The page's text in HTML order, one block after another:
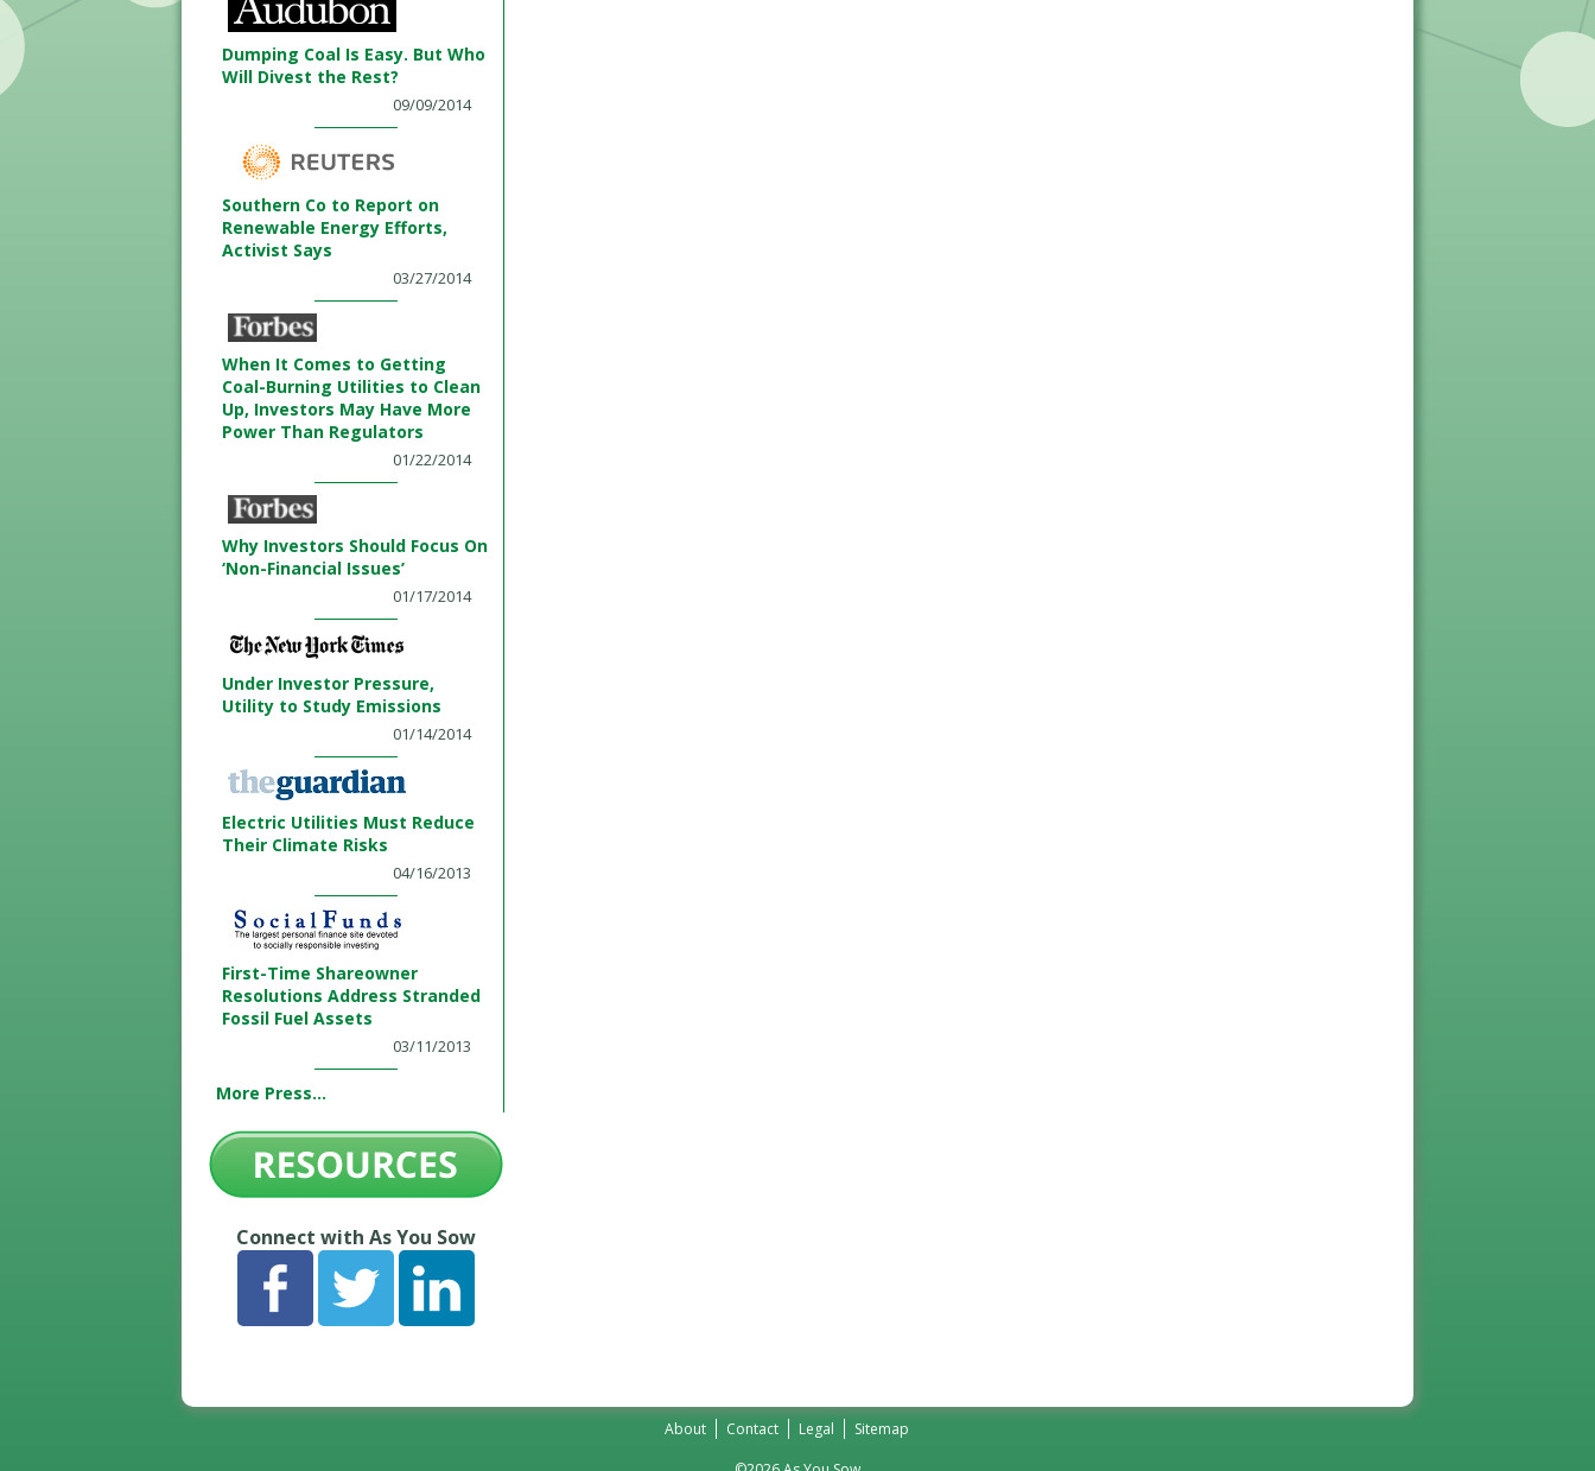
Dumping Coal Is Easy. But Who
Will Divest the Rest?
09/09/2014
Southern Co to Report on
Renewable Energy Efforts,
Activist Says
03/27/2014
When It Comes to Getting
Coal-Burning Utilities to Clean
Up, Investors May Have More
Power Than Regulators
01/22/2014
Why Investors Should Focus On
‘Non-Financial Issues’
01/17/2014
Under Investor Pressure,
Utility to Study Emissions
01/14/2014
Electric Utilities Must Reduce
Their Climate Risks
04/16/2013
First-Time Shareowner
Resolutions Address Stranded
Fossil Fuel Assets
03/11/2013
More Press...
Connect with As You Sow
About Contact Legal
Sitemap